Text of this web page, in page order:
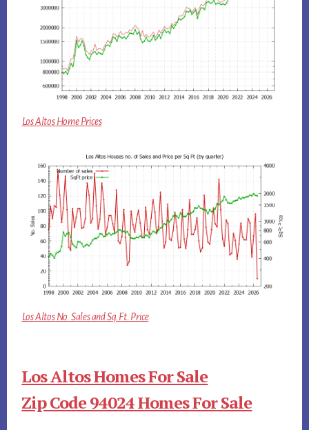
Los Altos Home Prices
Los Altos No. Sales and Sq.Ft. Price
Los Altos Homes For Sale
Zip Code 94024 Homes For Sale